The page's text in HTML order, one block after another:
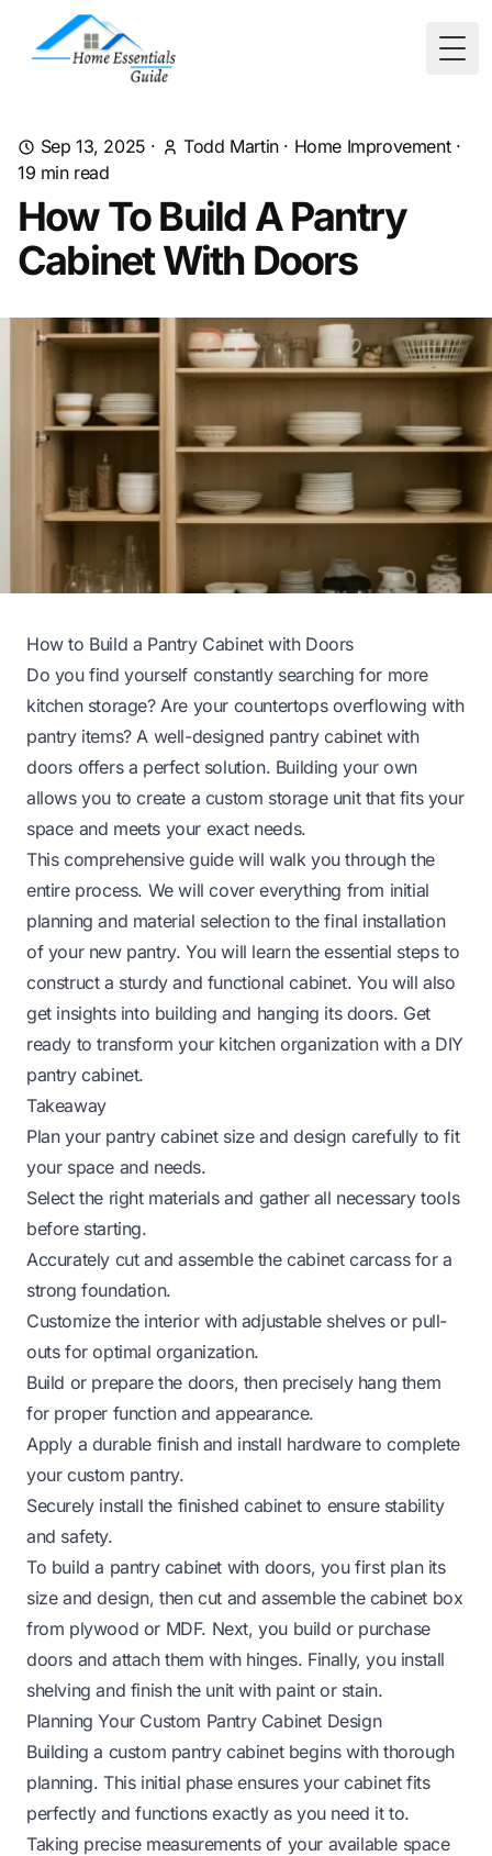
Sep 13, 2025 · Todd Martin· Home Improvement·
19 min read
How To Build A Pantry
Cabinet With Doors
How to Build a Pantry Cabinet with Doors
Do you find yourself constantly searching for more
kitchen storage? Are your countertops overflowing with
pantry items? A well-designed pantry cabinet with
doors offers a perfect solution. Building your own
allows you to create a custom storage unit that fits your
space and meets your exact needs.
This comprehensive guide will walk you through the
entire process. We will cover everything from initial
planning and material selection to the final installation
of your new pantry. You will learn the essential steps to
construct a sturdy and functional cabinet. You will also
get insights into building and hanging its doors. Get
ready to transform your kitchen organization with a DIY
pantry cabinet.
Takeaway
Plan your pantry cabinet size and design carefully to fit
your space and needs.
Select the right materials and gather all necessary tools
before starting.
Accurately cut and assemble the cabinet carcass for a
strong foundation.
Customize the interior with adjustable shelves or pull-
outs for optimal organization.
Build or prepare the doors, then precisely hang them
for proper function and appearance.
Apply a durable finish and install hardware to complete
your custom pantry.
Securely install the finished cabinet to ensure stability
and safety.
To build a pantry cabinet with doors, you first plan its
size and design, then cut and assemble the cabinet box
from plywood or MDF. Next, you build or purchase
doors and attach them with hinges. Finally, you install
shelving and finish the unit with paint or stain.
Planning Your Custom Pantry Cabinet Design
Building a custom pantry cabinet begins with thorough
planning. This initial phase ensures your cabinet fits
perfectly and functions exactly as you need it to.
Taking precise measurements of your available space